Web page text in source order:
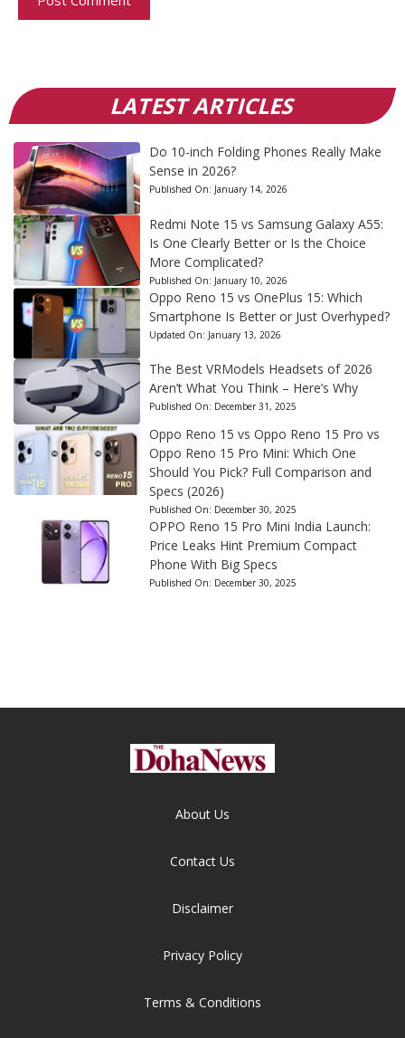
LATEST ARTICLES
Do 10-inch Folding Phones Really Make
Sense in 2026?
Published On: January 14, 2026
Redmi Note 15 vs Samsung Galaxy A55:
Is One Clearly Better or Is the Choice
More Complicated?
Published On: January 10, 2026
Oppo Reno 15 vs OnePlus 15: Which
Smartphone Is Better or Just Overhyped?
Updated On: January 13, 2026
The Best VRModels Headsets of 2026
Aren’t What You Think – Here’s Why
Published On: December 31, 2025
Oppo Reno 15 vs Oppo Reno 15 Pro vs
Oppo Reno 15 Pro Mini: Which One
Should You Pick? Full Comparison and
Specs (2026)
Published On: December 30, 2025
OPPO Reno 15 Pro Mini India Launch:
Price Leaks Hint Premium Compact
Phone With Big Specs
Published On: December 30, 2025
About Us
Contact Us
Disclaimer
Privacy Policy
Terms & Conditions